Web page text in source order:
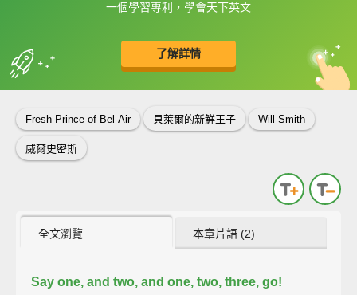
一個學習專利，學會天下英文
了解詳情
框選或點兩下字幕可以直接查字典喔！
收錄佳句 中
英
Fresh Prince of Bel-Air 貝萊爾的新鮮王子 Will Smith
威爾史密斯
全文瀏覽 本章片語 (2)
Say one, and two, and one, two, three, go!